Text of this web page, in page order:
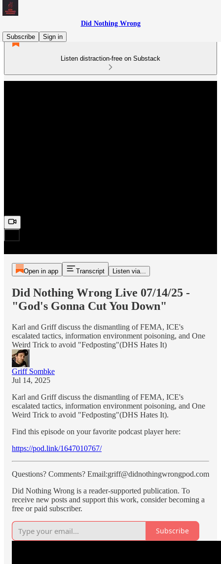
Did Nothing Wrong
Subscribe
Sign in
Listen distraction-free on Substack
Open in app Transcript Listen via...
Did Nothing Wrong Live 07/14/25 -
"God's Gonna Cut You Down"
Karl and Griff discuss the dismantling of FEMA, ICE's
escalated tactics, information environment poisoning, and One
Weird Trick to avoid "Fedposting"(DHS Hates It)
Griff Sombke
Jul 14, 2025
Karl and Griff discuss the dismantling of FEMA, ICE's
escalated tactics, information environment poisoning, and One
Weird Trick to avoid "Fedposting"(DHS Hates It).
Find this episode on your favorite podcast player here:
https://pod.link/1647010767/
Questions? Comments? Email:griff@didnothingwrongpod.com
Did Nothing Wrong is a reader-supported publication. To
receive new posts and support this work, consider becoming a
free or paid subscriber.
Subscribe